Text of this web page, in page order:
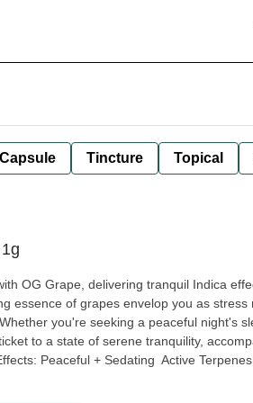
Capsule Tincture Topical
OG Grape, delivering tranquil Indica
essence of grapes envelop you as stress
you're seeking a peaceful night's
to a state of serene tranquility,
Peaceful + Sedating Active